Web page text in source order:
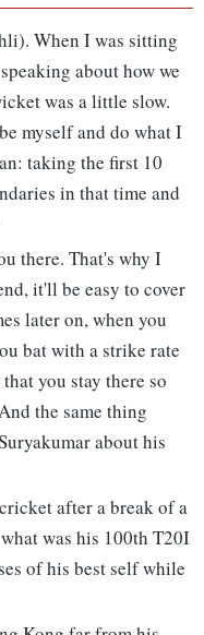
When I was sitting
about how we
was a little slow.
myself and do what I
taking the first 10
in that time and
there. That's why I
it'll be easy to cover
later on, when you
bat with a strike rate
you stay there so
the same thing
about his
after a break of a
was his 100th T20I
of his best self while